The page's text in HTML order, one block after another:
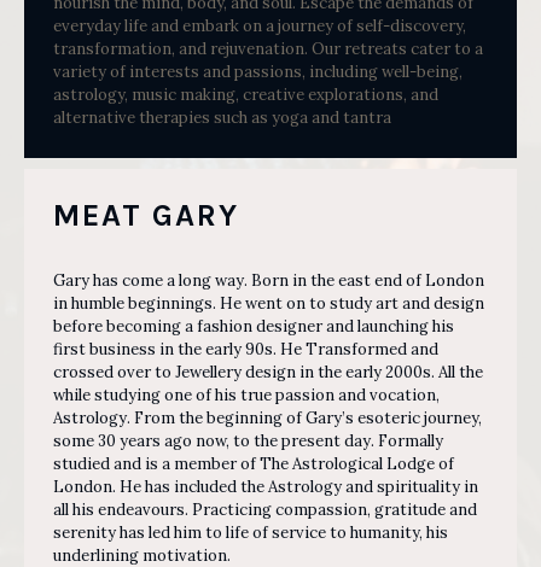
everyday life and embark on a journey of self-discovery,
transformation, and rejuvenation. Our retreats cater to a
variety of interests and passions, including well-being,
astrology, music making, creative explorations, and
alternative therapies such as yoga and tantra
MEAT GARY
Gary has come a long way. Born in the east end of London
in humble beginnings. He went on to study art and design
before becoming a fashion designer and launching his
first business in the early 90s. He Transformed and
crossed over to Jewellery design in the early 2000s. All the
while studying one of his true passion and vocation,
Astrology. From the beginning of Gary’s esoteric journey,
some 30 years ago now, to the present day. Formally
studied and is a member of The Astrological Lodge of
London. He has included the Astrology and spirituality in
all his endeavours. Practicing compassion, gratitude and
serenity has led him to life of service to humanity, his
underlining motivation.